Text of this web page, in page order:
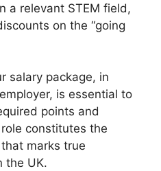
a relevant STEM field,
on the “going
salary package, in
is essential to
points and
constitutes the
marks true
the UK.